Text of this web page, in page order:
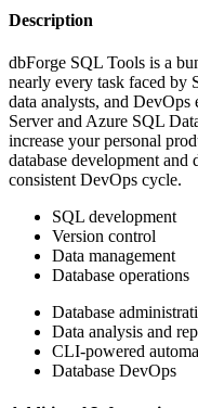
Description
dbForge SQL Tools is a
nearly every task faced by
data analysts, and
Server and Azure SQL
increase your personal
database development
consistent DevOps cycle.
SQL development
Version control
Data management
Database operations
Database
Data analysis and
CLI-powered
Database DevOps